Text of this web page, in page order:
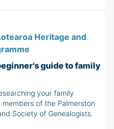
Heritage and
guide to family
your family
members of the Palmerston
Society of Genealogists.